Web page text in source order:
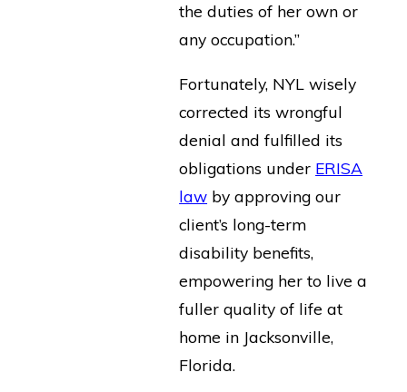
the duties of her own or
any occupation.”
Fortunately, NYL wisely
corrected its wrongful
denial and fulfilled its
obligations under ERISA
law by approving our
client’s long-term
disability benefits,
empowering her to live a
fuller quality of life at
home in Jacksonville,
Florida.